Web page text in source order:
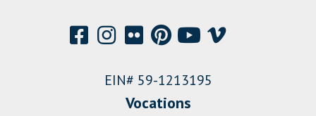
EIN# 59-1213195
Vocations